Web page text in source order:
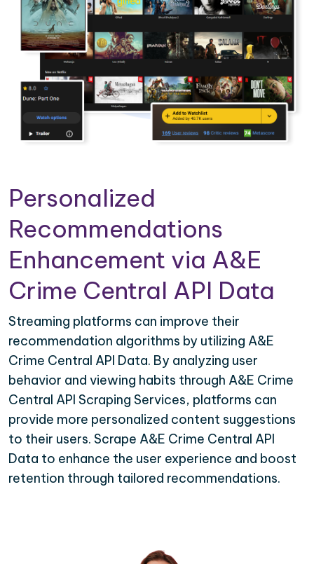
Personalized
Recommendations
Enhancement via A&E
Crime Central API Data
Streaming platforms can improve their
recommendation algorithms by utilizing A&E
Crime Central API Data. By analyzing user
behavior and viewing habits through A&E Crime
Central API Scraping Services, platforms can
provide more personalized content suggestions
to their users. Scrape A&E Crime Central API
Data to enhance the user experience and boost
retention through tailored recommendations.